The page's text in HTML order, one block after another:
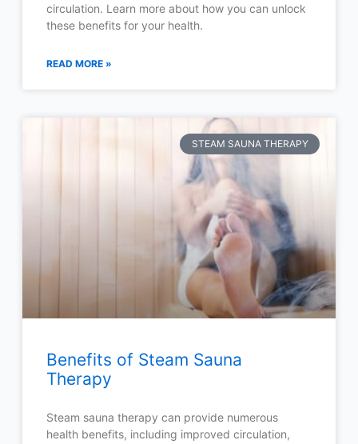
circulation. Learn more about how you can unlock
these benefits for your health.
READ MORE »
STEAM SAUNA THERAPY
Benefits of Steam Sauna
Therapy
Steam sauna therapy can provide numerous
health benefits, including improved circulation,